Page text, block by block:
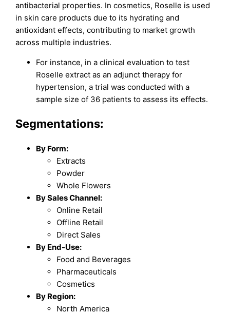
antibacterial properties. In cosmetics, Roselle is used
in skin care products due to its hydrating and
antioxidant effects, contributing to market growth
across multiple industries.
For instance, in a clinical evaluation to test
Roselle extract as an adjunct therapy for
hypertension, a trial was conducted with a
sample size of 36 patients to assess its effects.
Segmentations:
By Form:
Extracts
Powder
Whole Flowers
By Sales Channel:
Online Retail
Offline Retail
Direct Sales
By End-Use:
Food and Beverages
Pharmaceuticals
Cosmetics
By Region:
North America